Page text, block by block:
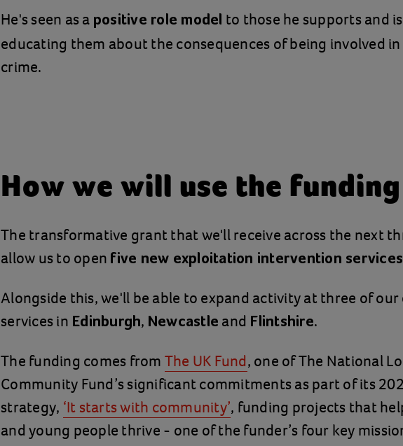
He's seen as a positive role model to those he supports and
educating them about the consequences of being involved
crime.
How we will use the funding
The transformative grant that we'll receive across the next
allow us to open five new exploitation intervention services
Alongside this, we'll be able to expand activity at three of
services in Edinburgh, Newcastle and Flintshire.
The funding comes from The UK Fund, one of The National
Community Fund’s significant commitments as part of its
strategy, ‘It starts with community’, funding projects that
and young people thrive - one of the funder’s four key